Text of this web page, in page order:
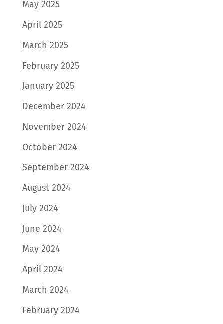
May 2025
April 2025
March 2025
February 2025
January 2025
December 2024
November 2024
October 2024
September 2024
August 2024
July 2024
June 2024
May 2024
April 2024
March 2024
February 2024